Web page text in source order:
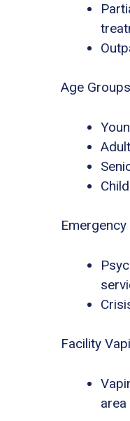
Age
Facility
area